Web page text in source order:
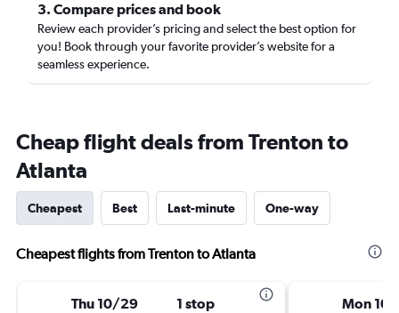
3. Compare prices and book
Review each provider’s pricing and select the best option for
you! Book through your favorite provider’s website for a
seamless experience.
Cheap flight deals from Trenton to
Atlanta
Cheapest Best Last-minute One-way
Cheapest flights from Trenton to Atlanta
Thu 10/29 1 stop Mon